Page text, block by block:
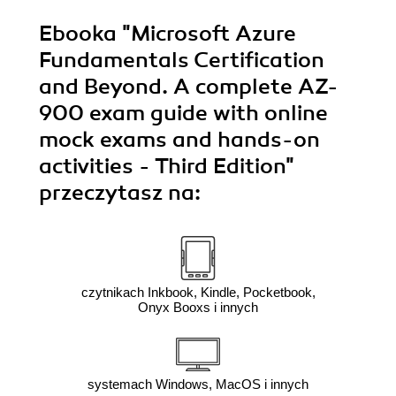
Ebooka "Microsoft Azure
Fundamentals Certification
and Beyond. A complete AZ-
900 exam guide with online
mock exams and hands-on
activities - Third Edition"
przeczytasz na:
czytnikach Inkbook, Kindle, Pocketbook,
Onyx Booxs i innych
systemach Windows, MacOS i innych